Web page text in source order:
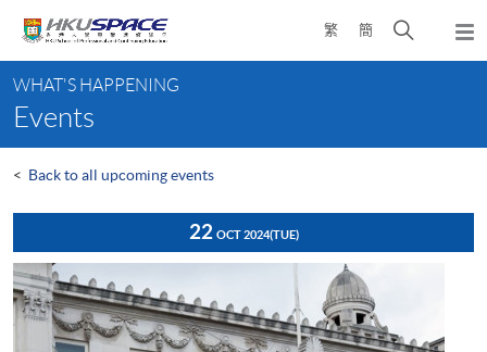
content
繁 簡
Open
search
content
start
WHAT'S HAPPENING
Events
< Back to all upcoming events
22 OCT 2024(TUE)